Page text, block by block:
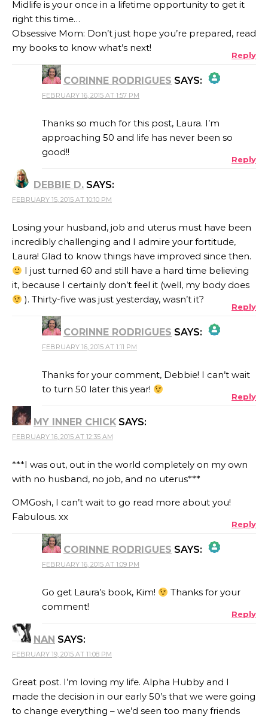
Midlife is your once in a lifetime opportunity to get it
right this time…
Obsessive Mom: Don’t just hope you’re prepared, read
my books to know what’s next!
Reply
CORINNE RODRIGUES SAYS:
THE REAL PERSON BADGE!
FEBRUARY 16, 2015 AT 1:57 PM
Thanks so much for this post, Laura. I’m
approaching 50 and life has never been so
good!!
Reply
DEBBIE D. SAYS:
FEBRUARY 15, 2015 AT 10:10 PM
Losing your husband, job and uterus must have been
incredibly challenging and I admire your fortitude,
Laura! Glad to know things have improved since then.
I just turned 60 and still have a hard time believing
it, because I certainly don’t feel it (well, my body does
). Thirty-five was just yesterday, wasn’t it?
Reply
CORINNE RODRIGUES SAYS:
THE REAL PERSON BADGE!
FEBRUARY 16, 2015 AT 1:11 PM
Thanks for your comment, Debbie! I can’t wait
to turn 50 later this year!
Reply
MY INNER CHICK SAYS:
FEBRUARY 16, 2015 AT 12:35 AM
***I was out, out in the world completely on my own
with no husband, no job, and no uterus***
OMGosh, I can’t wait to go read more about you!
Fabulous. xx
Reply
CORINNE RODRIGUES SAYS:
THE REAL PERSON BADGE!
FEBRUARY 16, 2015 AT 1:09 PM
Go get Laura’s book, Kim!
Thanks for your
comment!
Reply
NAN SAYS:
FEBRUARY 19, 2015 AT 11:08 PM
Great post. I’m loving my life. Alpha Hubby and I
made the decision in our early 50’s that we were going
to change everything – we’d seen too many friends